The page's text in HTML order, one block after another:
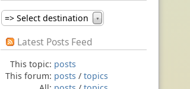
=> Select destination ▼
Latest Posts Feed
This topic: posts
This forum: posts / topics